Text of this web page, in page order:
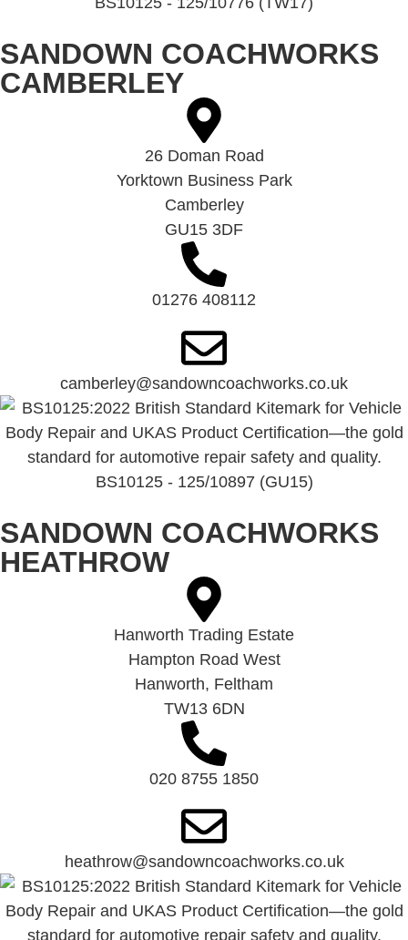
SANDOWN COACHWORKS
CAMBERLEY
26 Doman Road
Yorktown Business Park
Camberley
GU15 3DF
01276 408112
camberley@sandowncoachworks.co.uk
BS10125 - 125/10897 (GU15)
SANDOWN COACHWORKS
HEATHROW
Hanworth Trading Estate
Hampton Road West
Hanworth, Feltham
TW13 6DN
020 8755 1850
heathrow@sandowncoachworks.co.uk